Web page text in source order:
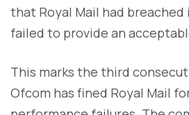
that Royal Mail had
failed to provide an
This marks the third
Ofcom has fined Royal Mail